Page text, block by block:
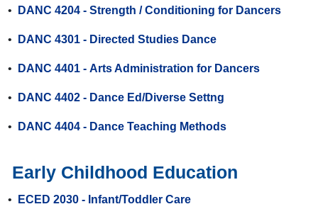
• DANC 4204 - Strength / Conditioning for Dancers
• DANC 4301 - Directed Studies Dance
• DANC 4401 - Arts Administration for Dancers
• DANC 4402 - Dance Ed/Diverse Settng
• DANC 4404 - Dance Teaching Methods
Early Childhood Education
• ECED 2030 - Infant/Toddler Care